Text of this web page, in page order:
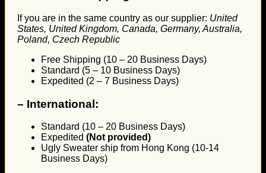
If you are in the same country as our supplier: United
States, United Kingdom, Canada, Germany, Australia,
Poland, Czech Republic
Free Shipping (10 – 20 Business Days)
Standard (5 – 10 Business Days)
Expedited (2 – 7 Business Days)
– International:
Standard (10 – 20 Business Days)
Expedited (Not provided)
Ugly Sweater ship from Hong Kong (10-14
Business Days)